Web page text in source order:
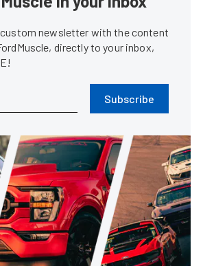
custom newsletter with the content
directly to your inbox,
Subscribe